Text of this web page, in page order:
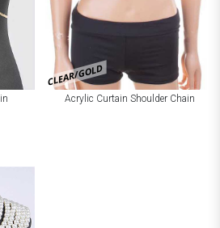
CLEAR/GOLD
Acrylic Curtain Shoulder Chain